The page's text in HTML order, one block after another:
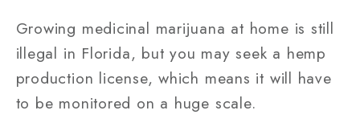
Growing medicinal marijuana at home is still
illegal in Florida, but you may seek a hemp
production license, which means it will have
to be monitored on a huge scale.